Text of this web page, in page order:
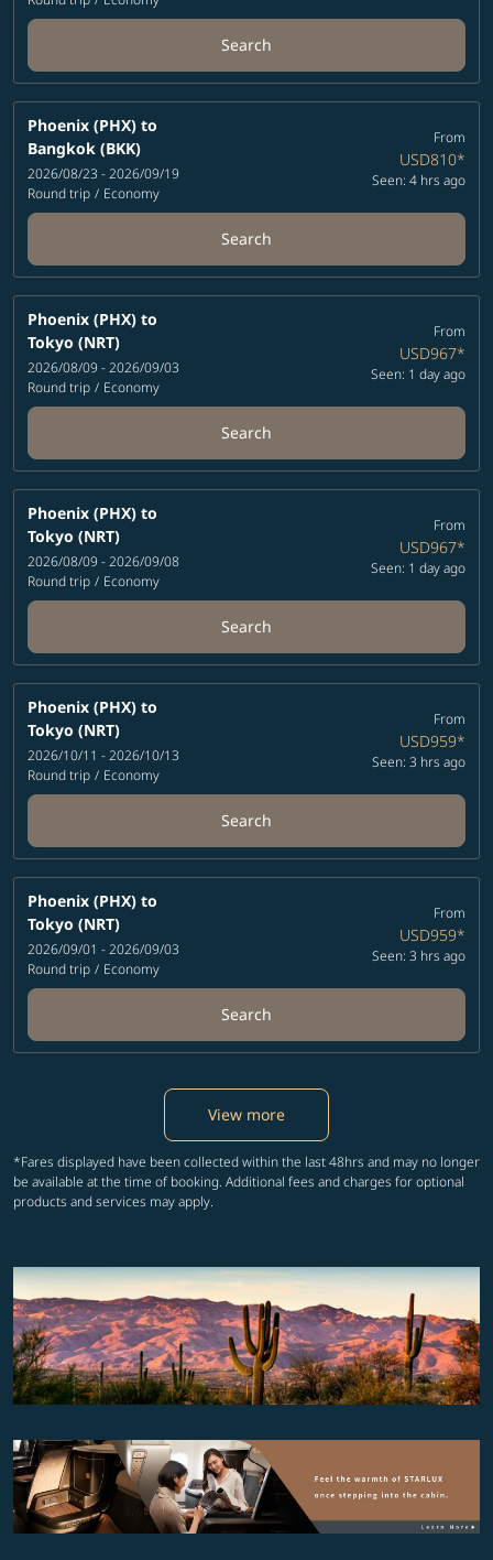
Search
Phoenix (PHX) to
Bangkok (BKK)
2026/08/23 - 2026/09/19
Round trip / Economy
From
USD810*
Seen: 4 hrs ago
Search
Phoenix (PHX) to
Tokyo (NRT)
2026/08/09 - 2026/09/03
Round trip / Economy
From
USD967*
Seen: 1 day ago
Search
Phoenix (PHX) to
Tokyo (NRT)
2026/08/09 - 2026/09/08
Round trip / Economy
From
USD967*
Seen: 1 day ago
Search
Phoenix (PHX) to
Tokyo (NRT)
2026/10/11 - 2026/10/13
Round trip / Economy
From
USD959*
Seen: 3 hrs ago
Search
Phoenix (PHX) to
Tokyo (NRT)
2026/09/01 - 2026/09/03
Round trip / Economy
From
USD959*
Seen: 3 hrs ago
Search
View more
*Fares displayed have been collected within the last 48hrs and may no longer
be available at the time of booking. Additional fees and charges for optional
products and services may apply.